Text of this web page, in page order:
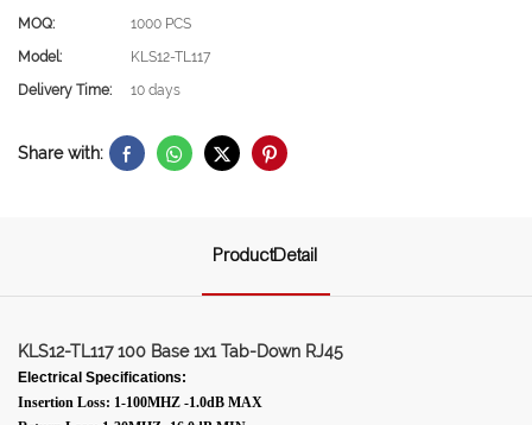
MOQ:
1000 PCS
Model:
KLS12-TL117
Delivery Time:
10 days
Share with:
ProductDetail
KLS12-TL117 100 Base 1x1 Tab-Down RJ45
Electrical Specifications:
Insertion Loss: 1-100MHZ -1.0dB MAX